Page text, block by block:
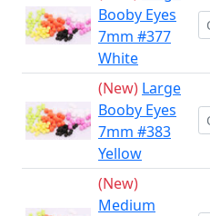
Booby Eyes
7mm #377
White
(New) Large
Booby Eyes
7mm #383
Yellow
(New)
Medium